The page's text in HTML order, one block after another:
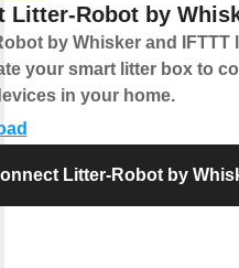
Litter-Robot by
by Whisker and IFTTT
your smart litter box to
in your home.
Litter-Robot by